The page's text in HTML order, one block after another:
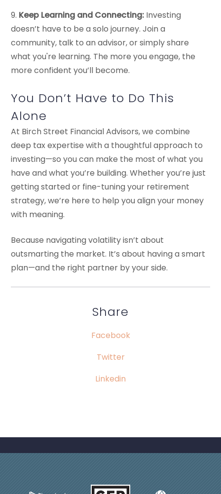
9. Keep Learning and Connecting: Investing
doesn’t have to be a solo journey. Join a
community, talk to an advisor, or simply share
what you're learning. The more you engage, the
more confident you’ll become.
You Don’t Have to Do This
Alone
At Birch Street Financial Advisors, we combine
deep tax expertise with a thoughtful approach to
investing—so you can make the most of what you
have and what you’re building. Whether you’re just
getting started or fine-tuning your retirement
strategy, we’re here to help you align your money
with meaning.
Because navigating volatility isn’t about
outsmarting the market. It’s about having a smart
plan—and the right partner by your side.
Share
Facebook
Twitter
Linkedin